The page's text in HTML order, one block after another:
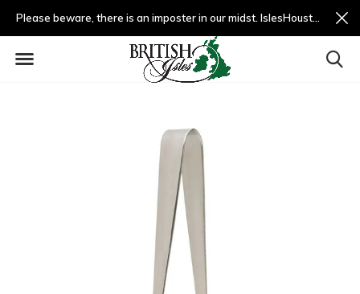
Please beware, there is an imposter in our midst. IslesHouston.com is a fradulent website and not us.